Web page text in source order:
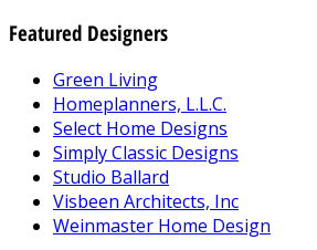
Featured Designers
Green Living
Homeplanners, L.L.C.
Select Home Designs
Simply Classic Designs
Studio Ballard
Visbeen Architects, Inc
Weinmaster Home Design